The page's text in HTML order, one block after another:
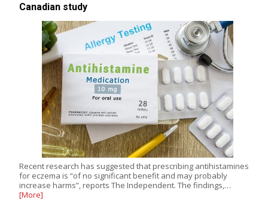
Canadian study
Recent research has suggested that prescribing antihistamines
for eczema is “of no significant benefit and may probably
increase harms”, reports The Independent. The findings,…
[More]